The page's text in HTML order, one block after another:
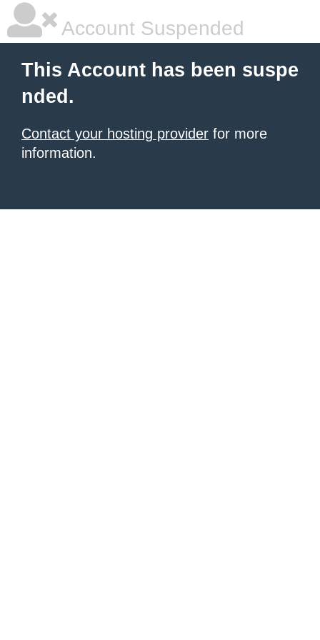
Account Suspended
This Account has been suspe
nded.
Contact your hosting provider for more
information.